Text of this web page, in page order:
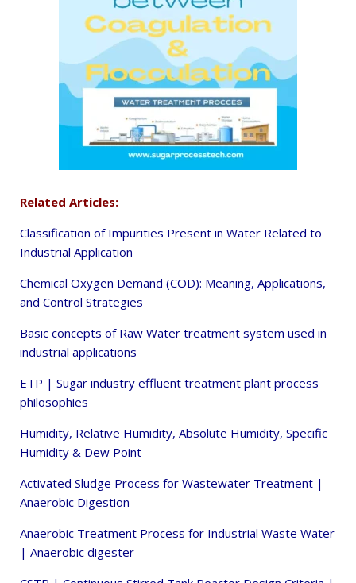
Related Articles:
Classification of Impurities Present in Water Related to
Industrial Application
Chemical Oxygen Demand (COD): Meaning, Applications,
and Control Strategies
Basic concepts of Raw Water treatment system used in
industrial applications
ETP | Sugar industry effluent treatment plant process
philosophies
Humidity, Relative Humidity, Absolute Humidity, Specific
Humidity & Dew Point
Activated Sludge Process for Wastewater Treatment |
Anaerobic Digestion
Anaerobic Treatment Process for Industrial Waste Water
| Anaerobic digester